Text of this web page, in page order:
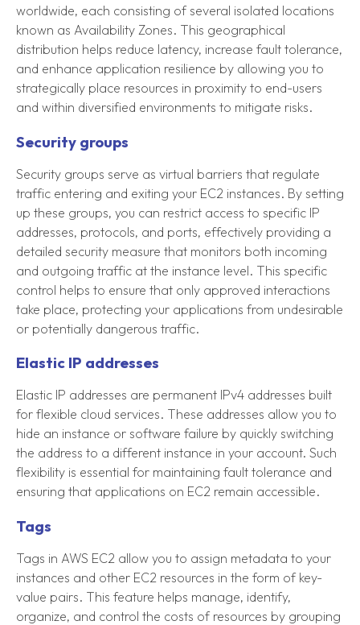
worldwide, each consisting of several isolated locations
known as Availability Zones. This geographical
distribution helps reduce latency, increase fault tolerance,
and enhance application resilience by allowing you to
strategically place resources in proximity to end-users
and within diversified environments to mitigate risks.
Security groups
Security groups serve as virtual barriers that regulate
traffic entering and exiting your EC2 instances. By setting
up these groups, you can restrict access to specific IP
addresses, protocols, and ports, effectively providing a
detailed security measure that monitors both incoming
and outgoing traffic at the instance level. This specific
control helps to ensure that only approved interactions
take place, protecting your applications from undesirable
or potentially dangerous traffic.
Elastic IP addresses
Elastic IP addresses are permanent IPv4 addresses built
for flexible cloud services. These addresses allow you to
hide an instance or software failure by quickly switching
the address to a different instance in your account. Such
flexibility is essential for maintaining fault tolerance and
ensuring that applications on EC2 remain accessible.
Tags
Tags in AWS EC2 allow you to assign metadata to your
instances and other EC2 resources in the form of key-
value pairs. This feature helps manage, identify,
organize, and control the costs of resources by grouping